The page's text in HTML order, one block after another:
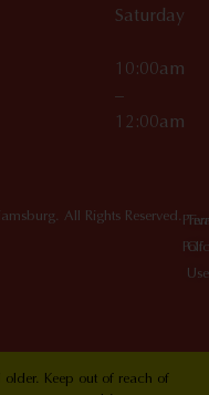
Saturday
10:00am
–
12:00am
All Rights Reserved.
Of
Use
older. Keep out of reach of